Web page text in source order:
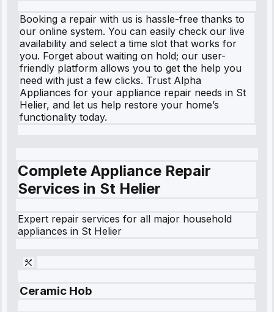
Booking a repair with us is hassle-free thanks to
our online system. You can easily check our live
availability and select a time slot that works for
you. Forget about waiting on hold; our user-
friendly platform allows you to get the help you
need with just a few clicks. Trust Alpha
Appliances for your appliance repair needs in St
Helier, and let us help restore your home’s
functionality today.
Complete Appliance Repair
Services in St Helier
Expert repair services for all major household
appliances in St Helier
Ceramic Hob